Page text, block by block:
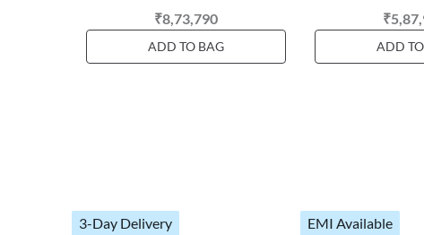
₹8,73,790
ADD TO BAG ADD
3-Day Delivery EMI Available